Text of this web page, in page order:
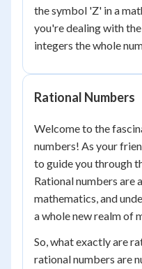
the symbol 'Z' in a
you're dealing with
integers the whole
Rational Numbers
Welcome to the
numbers! As your
to guide you through
Rational numbers are
mathematics, and
a whole new realm of
So, what exactly are
rational numbers are